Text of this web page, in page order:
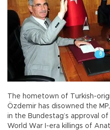
The hometown of Turkish-
Özdemir has disowned the
in the Bundestag’s approval
World War I-era killings of